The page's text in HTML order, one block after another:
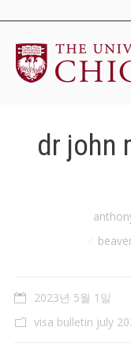
dr john
You are here:
2023년 5월 1일
visa bulletin july